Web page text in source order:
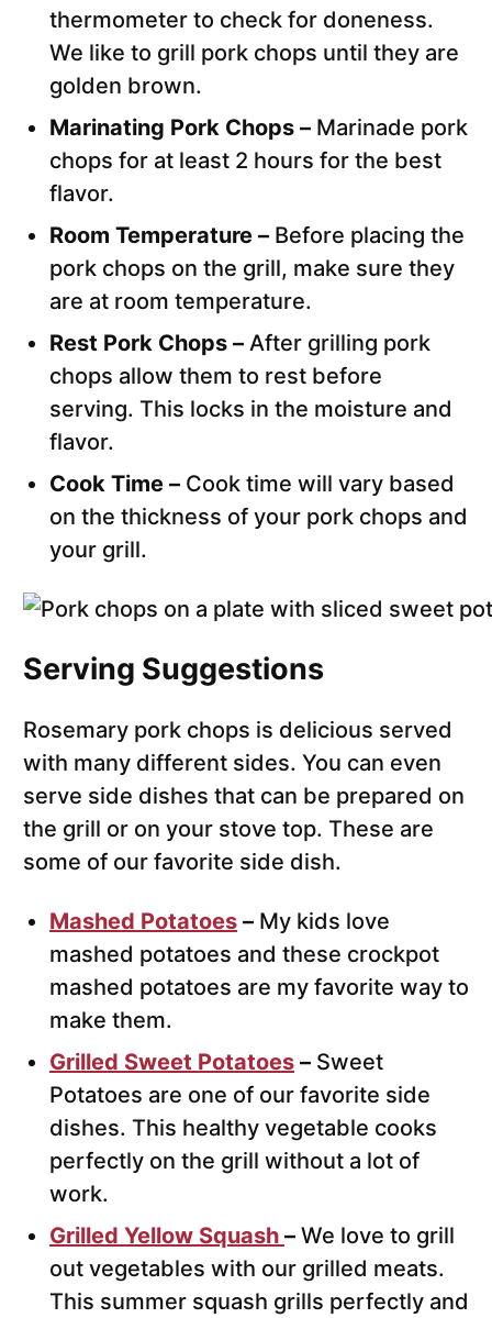
thermometer to check for doneness.
We like to grill pork chops until they are
golden brown.
Marinating Pork Chops – Marinade pork
chops for at least 2 hours for the best
flavor.
Room Temperature – Before placing the
pork chops on the grill, make sure they
are at room temperature.
Rest Pork Chops – After grilling pork
chops allow them to rest before
serving. This locks in the moisture and
flavor.
Cook Time – Cook time will vary based
on the thickness of your pork chops and
your grill.
Serving Suggestions
Rosemary pork chops is delicious served
with many different sides. You can even
serve side dishes that can be prepared on
the grill or on your stove top. These are
some of our favorite side dish.
Mashed Potatoes – My kids love
mashed potatoes and these crockpot
mashed potatoes are my favorite way to
make them.
Grilled Sweet Potatoes – Sweet
Potatoes are one of our favorite side
dishes. This healthy vegetable cooks
perfectly on the grill without a lot of
work.
Grilled Yellow Squash – We love to grill
out vegetables with our grilled meats.
This summer squash grills perfectly and